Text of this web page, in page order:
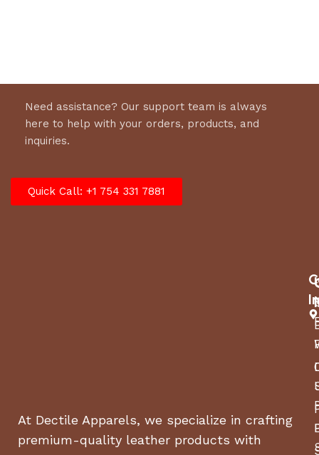
Need assistance? Our support team is always
here to help with your orders, products, and
inquiries.
Quick Call: +1 754 331 7881
At Dectile Apparels, we specialize in crafting
premium-quality leather products with